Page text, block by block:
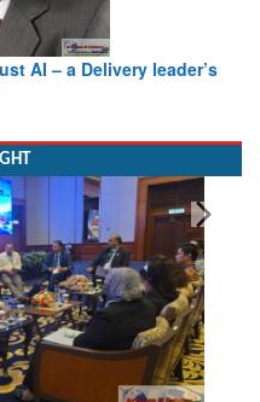
AI – a Delivery leader’s